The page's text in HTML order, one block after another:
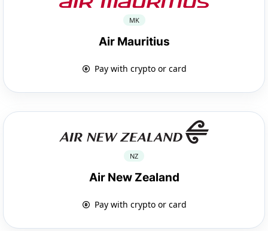
MK
Air Mauritius
Pay with crypto or card
NZ
Air New Zealand
Pay with crypto or card